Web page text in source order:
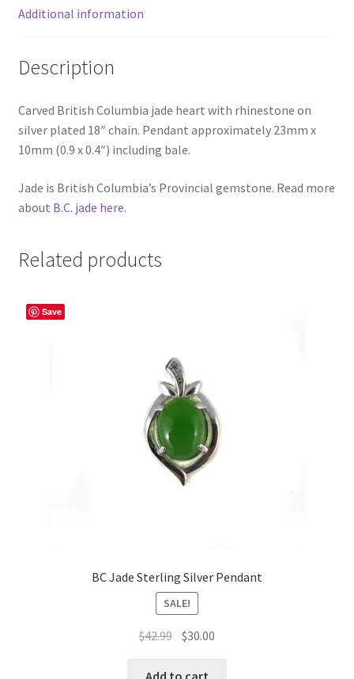
Additional information
Description
Carved British Columbia jade heart with rhinestone on
silver plated 18″ chain. Pendant approximately 23mm x
10mm (0.9 x 0.4″) including bale.
Jade is British Columbia’s Provincial gemstone. Read more
about B.C. jade here.
Related products
Save
BC Jade Sterling Silver Pendant
SALE!
$42.99 Original
was:
$30.00